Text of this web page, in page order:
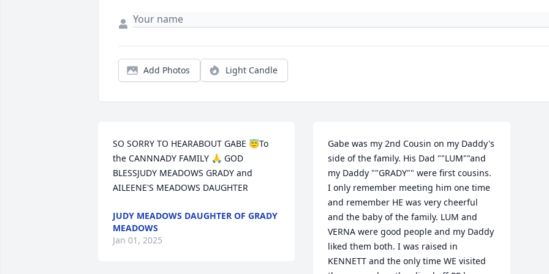
Add Photos Light Candle
SO SORRY TO HEARABOUT GABE 😇To
the CANNNADY FAMILY 🙏 GOD
BLESSJUDY MEADOWS GRADY and
AILEENE'S MEADOWS DAUGHTER
JUDY MEADOWS DAUGHTER OF GRADY
MEADOWS
Jan 01, 2025
Gabe was my 2nd Cousin on my Daddy's
side of the family. His Dad ""LUM""and
my Daddy ""GRADY"" were first cousins.
I only remember meeting him one time
and remember HE was very cheerful
and the baby of the family. LUM and
VERNA were good people and my Daddy
liked them both. I was raised in
KENNETT and the only time WE visited